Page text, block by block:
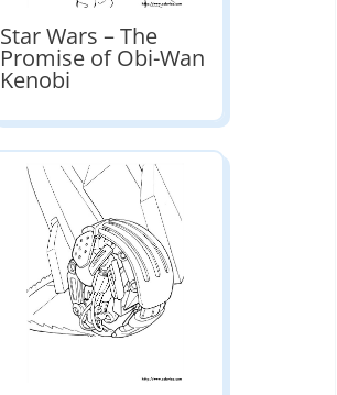
Star Wars – The
Promise of Obi-Wan
Kenobi